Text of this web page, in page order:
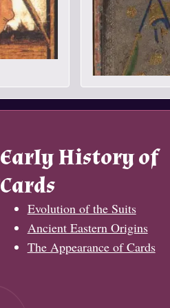
Early History of
Cards
Evolution of the Suits
Ancient Eastern Origins
The Appearance of Cards